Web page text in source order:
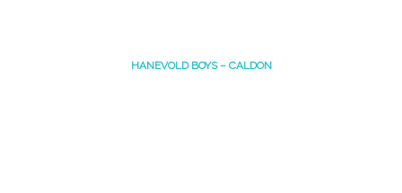
HANEVOLD BOYS – CALDON